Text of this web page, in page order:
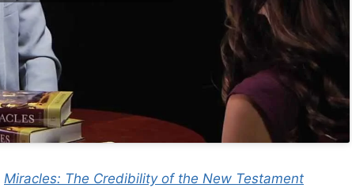
Miracles: The Credibility of the New Testament